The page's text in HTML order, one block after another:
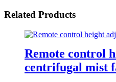
Related Products
Remote control
centrifugal mist